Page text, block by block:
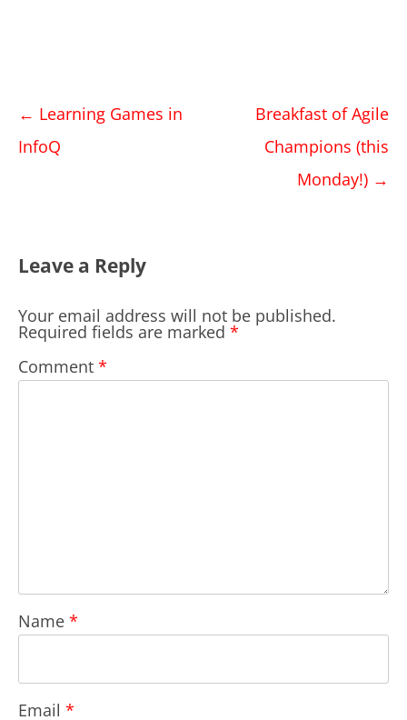
Post
navigation
← Learning Games in
InfoQ
Breakfast of Agile
Champions (this
Monday!) →
Leave a Reply
Your email address will not be published.
Required fields are marked *
Comment *
Name *
Email *